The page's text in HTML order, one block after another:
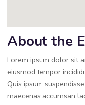
About the
Lorem ipsum dolor sit
eiusmod tempor
Quis ipsum
maecenas accumsan